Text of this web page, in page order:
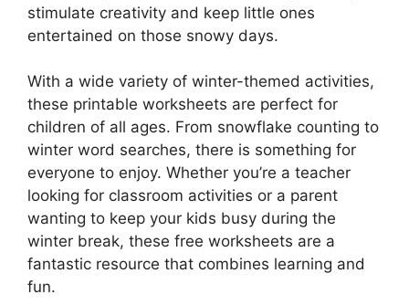
stimulate creativity and keep little ones
entertained on those snowy days.
With a wide variety of winter-themed activities,
these printable worksheets are perfect for
children of all ages. From snowflake counting to
winter word searches, there is something for
everyone to enjoy. Whether you’re a teacher
looking for classroom activities or a parent
wanting to keep your kids busy during the
winter break, these free worksheets are a
fantastic resource that combines learning and
fun.